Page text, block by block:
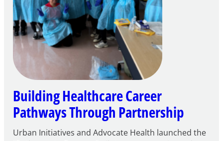
Building Healthcare Career
Pathways Through Partnership
Urban Initiatives and Advocate Health launched the